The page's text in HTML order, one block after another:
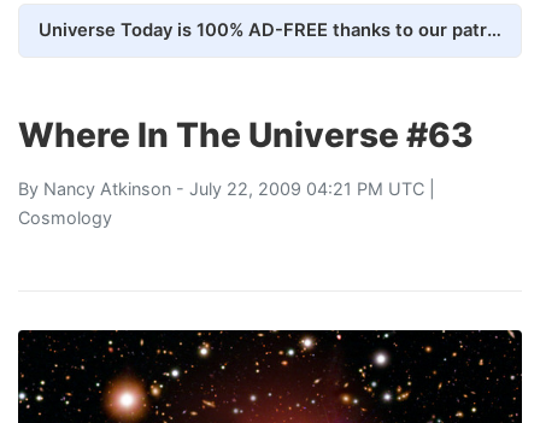
Universe Today is 100% AD-FREE thanks to our patrons. Here's how we do it
Where In The Universe #63
By Nancy Atkinson - July 22, 2009 04:21 PM UTC |
Cosmology